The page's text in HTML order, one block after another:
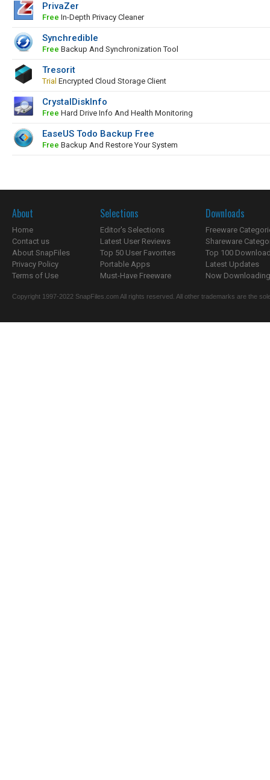
PrivaZer
Free In-Depth Privacy Cleaner
Synchredible
Free Backup And Synchronization Tool
Tresorit
Trial Encrypted Cloud Storage Client
CrystalDiskInfo
Free Hard Drive Info And Health Monitoring
EaseUS Todo Backup Free
Free Backup And Restore Your System
About
Home
Contact us
About SnapFiles
Privacy Policy
Terms of Use
Selections
Editor's Selections
Latest User Reviews
Top 50 User Favorites
Portable Apps
Must-Have Freeware
Downloads
Freeware
Shareware
Top 100
Latest Updates
Now
Copyright 1997-2022 SnapFiles.com All rights reserved. All other trademarks are the